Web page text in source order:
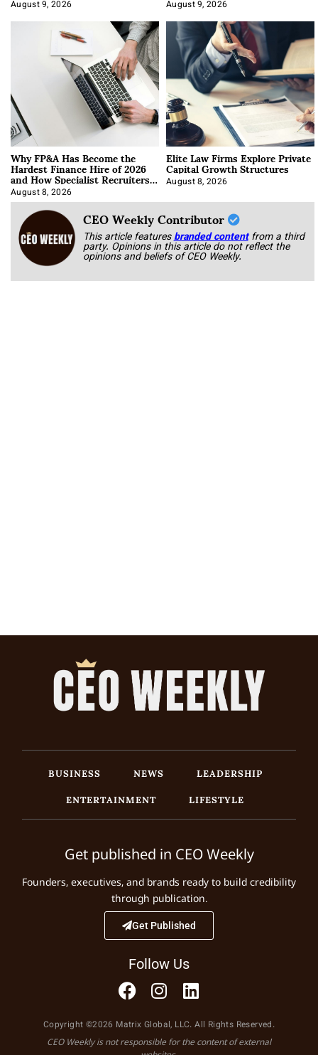
August 9, 2026 August 9, 2026
Why FP&A Has Become the
Hardest Finance Hire of 2026
and How Specialist Recruiters
Approach It
August 8, 2026
Elite Law Firms Explore Private
Capital Growth Structures
August 8, 2026
CEO Weekly Contributor
This article featuresbranded content from a third
party. Opinions in this article do not reflect the
opinions and beliefs of CEO Weekly.
BUSINESS NEWS
LEADERSHIP
ENTERTAINMENT
LIFESTYLE
Get published in CEO Weekly
Founders, executives, and brands ready to build credibility
through publication.
Get Published
Follow Us
Copyright ©2026 Matrix Global, LLC. All Rights Reserved.
CEO Weekly is not responsible for the content of external